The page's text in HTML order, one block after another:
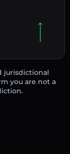
jurisdictional
you are not a